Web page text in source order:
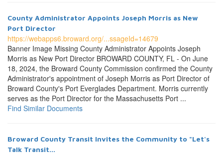
County Administrator Appoints Joseph Morris as New
Port Director
https://webapps6.broward.org/...ssageId=14679
Banner Image Missing County Administrator Appoints Joseph
Morris as New Port Director BROWARD COUNTY, FL - On June
18, 2024, the Broward County Commission confirmed the County
Administrator's appointment of Joseph Morris as Port Director of
Broward County's Port Everglades Department. Morris currently
serves as the Port Director for the Massachusetts Port ...
Find Similar Documents
Broward County Transit Invites the Community to "Let's
Talk Transit...